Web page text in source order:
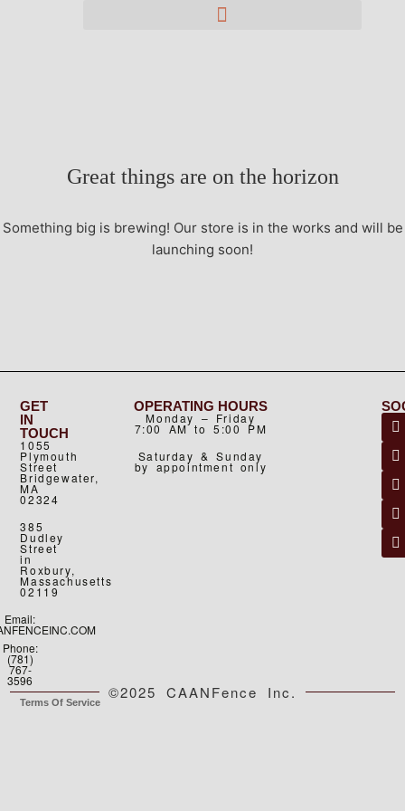
Great things are on the horizon
Something big is brewing! Our store is in the works and will be
launching soon!
GET
IN
TOUCH
1055
Plymouth
Street
Bridgewater,
MA
02324
385
Dudley
Street
in
Roxbury,
Massachusetts
02119
Email:
Phone:
(781)
767-
3596
OPERATING HOURS
Monday – Friday
7:00 AM to 5:00 PM
Saturday & Sunday
by appointment only
©2025 CAANFence Inc.
Terms Of Service